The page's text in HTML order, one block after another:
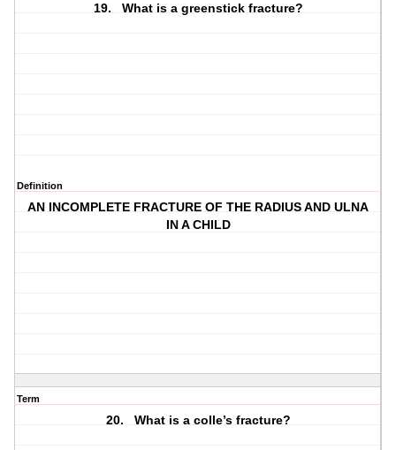
19. What is a greenstick fracture?
Definition
AN INCOMPLETE FRACTURE OF THE RADIUS AND ULNA
IN A CHILD
Term
20. What is a colle’s fracture?